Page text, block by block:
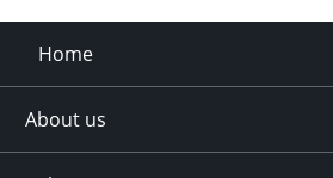
Home
About us